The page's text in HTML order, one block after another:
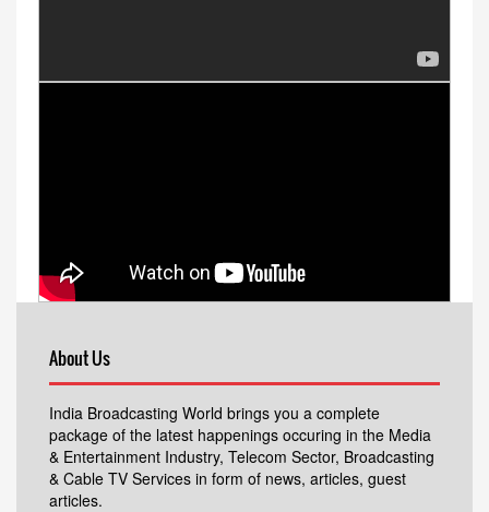
About Us
India Broadcasting World brings you a complete
package of the latest happenings occuring in the Media
& Entertainment Industry, Telecom Sector, Broadcasting
& Cable TV Services in form of news, articles, guest
articles.